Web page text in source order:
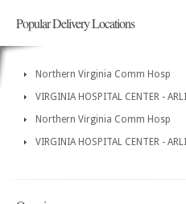
Popular Delivery Locations
Northern Virginia Comm Hosp
VIRGINIA HOSPITAL CENTER -
Northern Virginia Comm Hosp
VIRGINIA HOSPITAL CENTER -